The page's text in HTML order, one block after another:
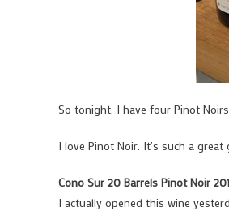
So tonight, I have four Pinot
I love Pinot Noir. It’s such a
Cono Sur 20 Barrels Pinot Noir
I actually opened this wine